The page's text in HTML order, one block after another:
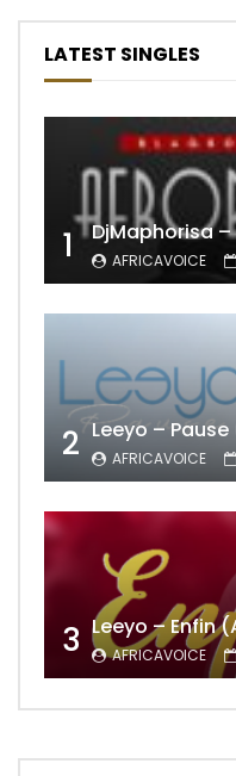
LATEST SINGLES
1 AFRICAVOICE
2 Leeyo – Pause
AFRICAVOICE
3 Leeyo – Enfin
AFRICAVOICE